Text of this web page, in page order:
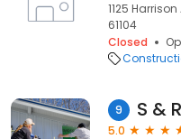
1125 Harrison
61104
Closed
9
5.0